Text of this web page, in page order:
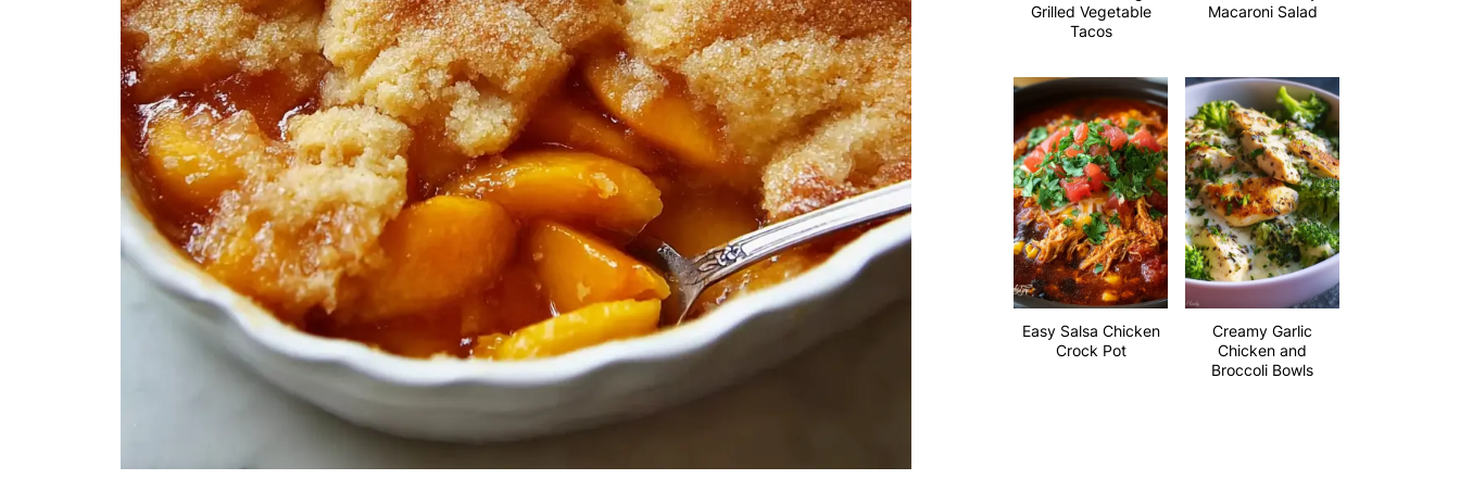
Grilled Vegetable
Tacos
Macaroni Salad
Easy Salsa Chicken
Crock Pot
Creamy Garlic
Chicken and
Broccoli Bowls